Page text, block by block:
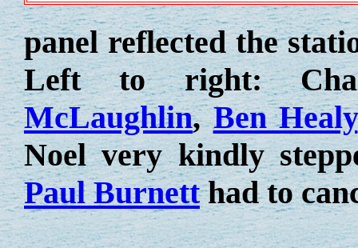
panel reflected the
Left to right:
McLaughlin,Ben Healy
Noel very kindly
Paul Burnetthad to